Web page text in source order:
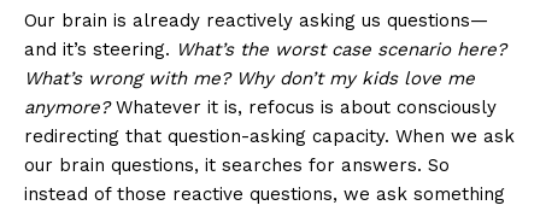
Our brain is already reactively asking us questions—
and it’s steering. What’s the worst case scenario here?
What’s wrong with me? Why don’t my kids love me
anymore?Whatever it is, refocus is about consciously
redirecting that question-asking capacity. When we ask
our brain questions, it searches for answers. So
instead of those reactive questions, we ask something